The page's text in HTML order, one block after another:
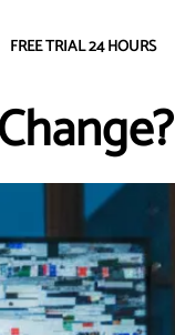
FREE TRIAL 24 HOURS